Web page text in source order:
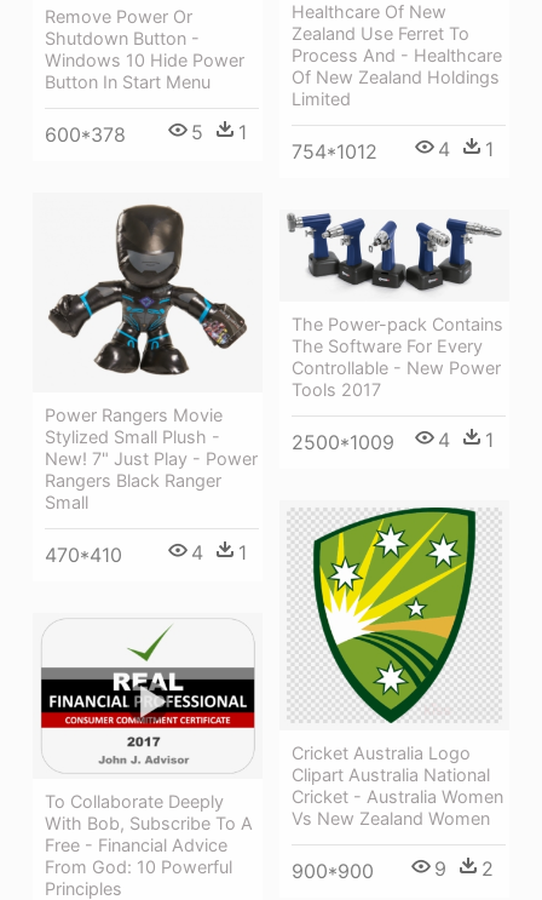
Healthcare Of New
Zealand Use Ferret To
Process And - Healthcare
Of New Zealand Holdings
Limited
754*1012 4 1
Remove Power Or
Shutdown Button -
Windows 10 Hide Power
Button In Start Menu
600*378 5 1
Power Rangers Movie
Stylized Small Plush -
New! 7" Just Play - Power
Rangers Black Ranger
Small
470*410 4 1
The Power-pack Contains
The Software For Every
Controllable - New Power
Tools 2017
2500*1009 4 1
Cricket Australia Logo
Clipart Australia National
Cricket - Australia Women
Vs New Zealand Women
900*900 9 2
To Collaborate Deeply
With Bob, Subscribe To A
Free - Financial Advice
From God: 10 Powerful
Principles